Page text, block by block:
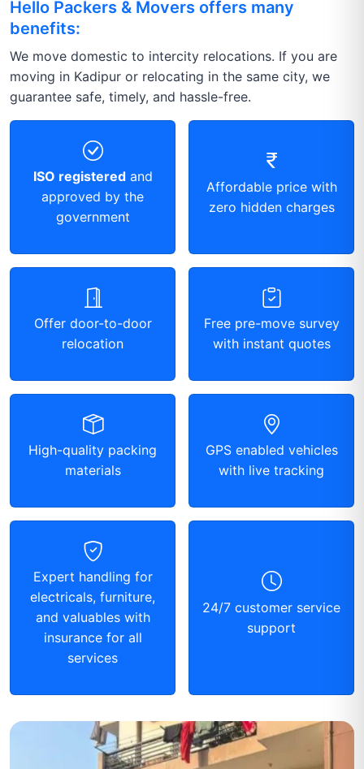
Hello Packers & Movers offers many
benefits:
We move domestic to intercity relocations. If you are
moving in Kadipur or relocating in the same city, we
guarantee safe, timely, and hassle-free.
ISO registeredand
approved by the
government
Affordable price with
zero hidden charges
Offer door-to-door
relocation
Free pre-move survey
with instant quotes
High-quality packing
materials
GPS enabled vehicles
with live tracking
Expert handling for
electricals, furniture,
and valuables with
insurance for all
services
24/7 customer service
support